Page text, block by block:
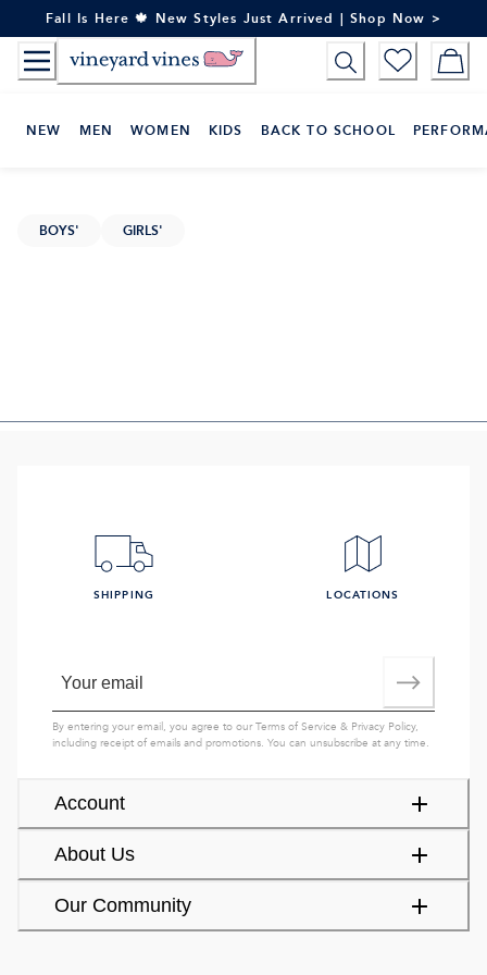
to
Content
Fall Is Here 🍁 New Styles Just Arrived | Shop Now >
NEW MEN WOMEN KIDS BACK TO SCHOOL
BOYS' GIRLS'
Account
About Us
Our Community
SHIPPING LOCATIONS
By entering your email, you agree to ourTerms of Service & Privacy Policy,
including receipt of emails and promotions. You can unsubscribe at any time.